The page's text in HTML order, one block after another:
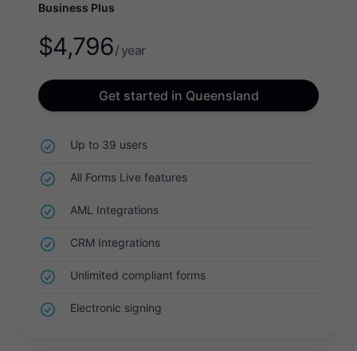
Business Plus
$4,796/ year
Get started in Queensland
Up to 39 users
All Forms Live features
AML Integrations
CRM Integrations
Unlimited compliant forms
Electronic signing